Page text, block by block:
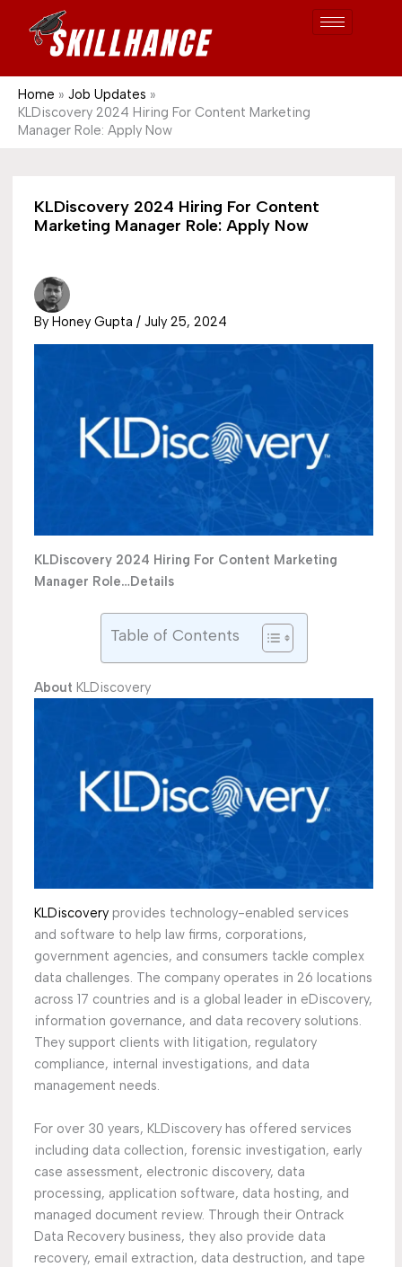
Home
Job Updates
KLDiscovery 2024 Hiring For Content Marketing
Manager Role: Apply Now
KLDiscovery 2024 Hiring For Content
Marketing Manager Role: Apply Now
By Honey Gupta / July 25, 2024
KLDiscovery 2024 Hiring For Content Marketing
Manager Role…Details
Table of Contents
About KLDiscovery
KLDiscoveryprovides technology-enabled services
and software to help law firms, corporations,
government agencies, and consumers tackle complex
data challenges. The company operates in 26 locations
across 17 countries and is a global leader in eDiscovery,
information governance, and data recovery solutions.
They support clients with litigation, regulatory
compliance, internal investigations, and data
management needs.
For over 30 years, KLDiscovery has offered services
including data collection, forensic investigation, early
case assessment, electronic discovery, data
processing, application software, data hosting, and
managed document review. Through their Ontrack
Data Recovery business, they also provide data
recovery, email extraction, data destruction, and tape
e
r
c
1689